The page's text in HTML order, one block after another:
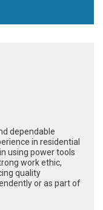
dependable
in residential
using power tools
work ethic,
quality
or as part of